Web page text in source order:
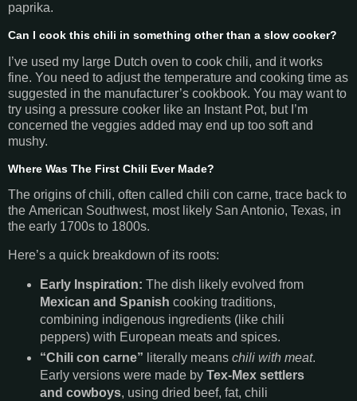
paprika.
Can I cook this chili in something other than a slow cooker?
I’ve used my large Dutch oven to cook chili, and it works
fine. You need to adjust the temperature and cooking time as
suggested in the manufacturer’s cookbook. You may want to
try using a pressure cooker like an Instant Pot, but I’m
concerned the veggies added may end up too soft and
mushy.
Where Was The First Chili Ever Made?
The origins of chili, often called chili con carne, trace back to
the American Southwest, most likely San Antonio, Texas, in
the early 1700s to 1800s.
Here’s a quick breakdown of its roots:
Early Inspiration: The dish likely evolved from
Mexican and Spanish cooking traditions,
combining indigenous ingredients (like chili
peppers) with European meats and spices.
“Chili con carne” literally means chili with meat.
Early versions were made by Tex-Mex settlers
and cowboys, using dried beef, fat, chili